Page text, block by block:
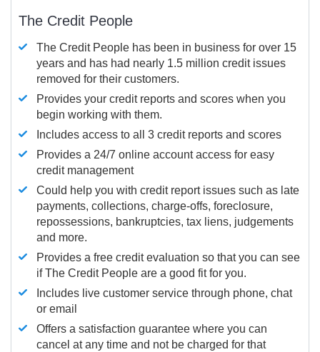
The Credit People
The Credit People has been in business for over 15
years and has had nearly 1.5 million credit issues
removed for their customers.
Provides your credit reports and scores when you
begin working with them.
Includes access to all 3 credit reports and scores
Provides a 24/7 online account access for easy
credit management
Could help you with credit report issues such as late
payments, collections, charge-offs, foreclosure,
repossessions, bankruptcies, tax liens, judgements
and more.
Provides a free credit evaluation so that you can see
if The Credit People are a good fit for you.
Includes live customer service through phone, chat
or email
Offers a satisfaction guarantee where you can
cancel at any time and not be charged for that